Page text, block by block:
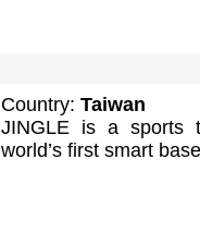
Country: Taiwan
JINGLE is a sports
world’s first smart